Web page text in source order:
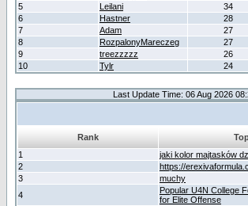
5
Leilani 34
6
Hastner 28
7
Adam 27
8
RozpalonyMareczeg 27
9
treezzzzz 26
10
Tylr 24
Last Update Time: 06 Aug 2026
Rank
1
jaki kolor majtasków
2
https://
3
muchy
4
Popular U4N College
for Elite Offense